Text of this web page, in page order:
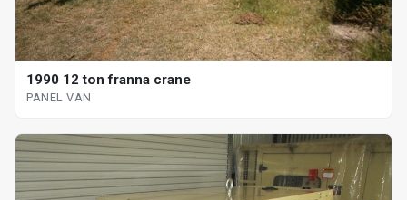
1990 12 ton franna crane
PANEL VAN